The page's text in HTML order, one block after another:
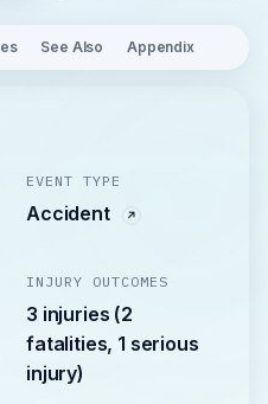
See Also Appendix
EVENT TYPE
Accident
INJURY OUTCOMES
3 injuries (2
fatalities, 1 serious
injury)